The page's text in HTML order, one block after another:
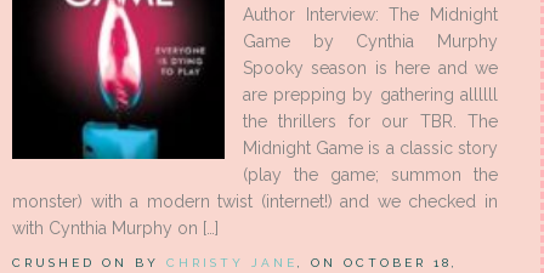
Author Interview: The Midnight
Game by Cynthia Murphy
Spooky season is here and we
are prepping by gathering allllll
the thrillers for our TBR. The
Midnight Game is a classic story
(play the game; summon the
monster) with a modern twist (internet!) and we checked in
with Cynthia Murphy on […]
CRUSHED ON BY CHRISTY JANE
, ON OCTOBER 18,